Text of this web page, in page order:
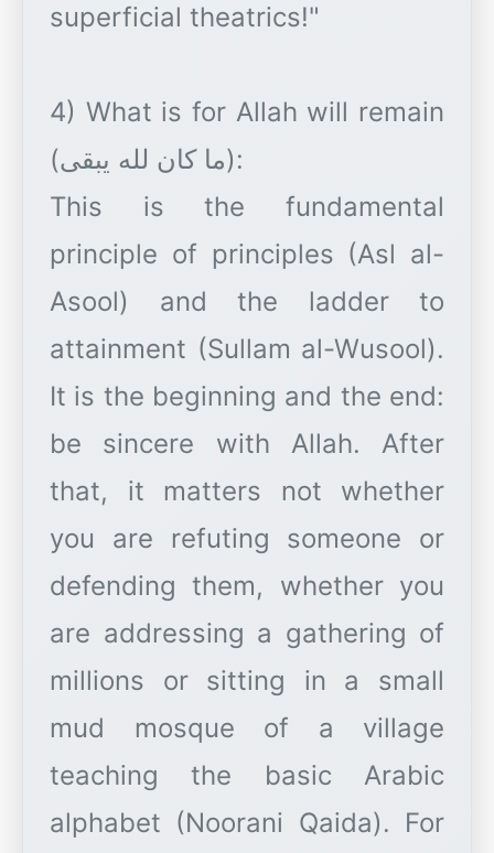
superficial theatrics!"
4) What is for Allah will remain
(ما كان لله يبقى):
This is the fundamental
principle of principles (Asl al-
Asool) and the ladder to
attainment (Sullam al-Wusool).
It is the beginning and the end:
be sincere with Allah. After
that, it matters not whether
you are refuting someone or
defending them, whether you
are addressing a gathering of
millions or sitting in a small
mud mosque of a village
teaching the basic Arabic
alphabet (Noorani Qaida). For